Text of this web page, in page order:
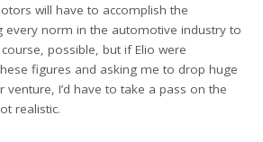
will have to accomplish the
every norm in the automotive industry to
possible, but if Elio were
figures and asking me to drop huge
I’d have to take a pass on the
realistic.